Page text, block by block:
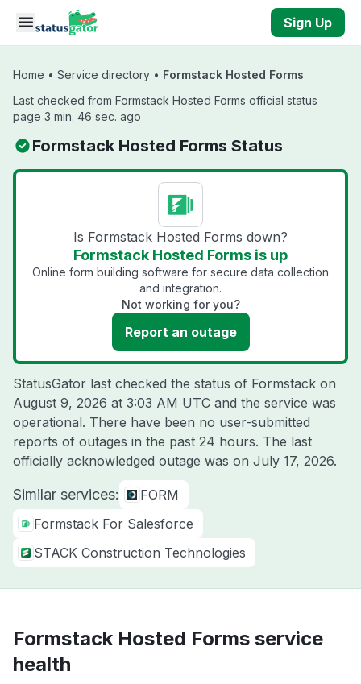
Skip to main content
Sign Up
Home • Service directory • Formstack Hosted Forms
Last checked from Formstack Hosted Forms official status
page 3 min. 46 sec. ago
Formstack Hosted Forms Status
Is Formstack Hosted Forms down?
Formstack Hosted Forms is up
Online form building software for secure data collection
and integration.
Not working for you?
Report an outage
StatusGator last checked the status of Formstack on
August 9, 2026 at 3:03 AM UTC and the service was
operational. There have been no user-submitted
reports of outages in the past 24 hours. The last
officially acknowledged outage was on July 17, 2026.
Similar services:
FORM
Formstack For Salesforce
STACK Construction Technologies
Formstack Hosted Forms service
health